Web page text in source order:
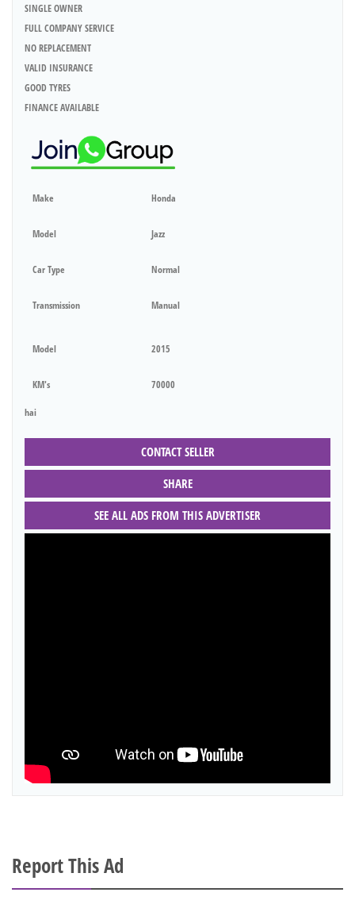
SINGLE OWNER
FULL COMPANY SERVICE
NO REPLACEMENT
VALID INSURANCE
GOOD TYRES
FINANCE AVAILABLE
Make Honda
Model Jazz
Car Type Normal
Transmission Manual
Model 2015
KM's 70000
hai
CONTACT SELLER
SHARE
SEE ALL ADS FROM THIS ADVERTISER
Report This Ad